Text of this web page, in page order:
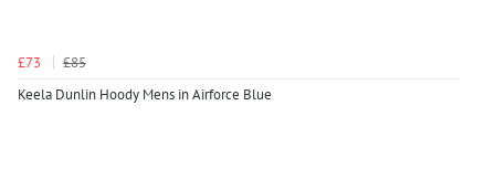
£73
£85
Keela Dunlin Hoody Mens in Airforce Blue